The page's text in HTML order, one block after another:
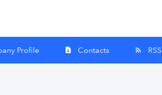
Profile contact_page Contacts rss_feed